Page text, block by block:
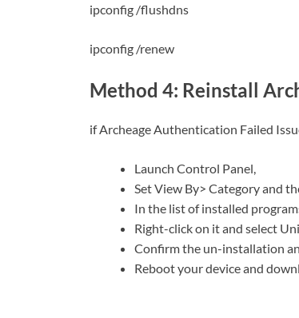
ipconfig /flushdns
ipconfig /renew
Method 4: Reinstall
if Archeage Authentication Failed
Launch Control Panel,
Set View By> Category and
In the list of installed
Right-click on it and select
Confirm the un-installation
Reboot your device and